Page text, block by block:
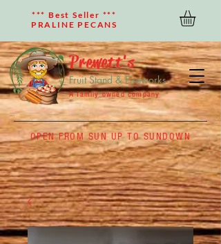
OPEN FROM SUN UP TO SUNDOWN
*** Best Seller ***
PRALINE PECANS
Prewett's
Fruit Stand & Fireworks
A family owned company